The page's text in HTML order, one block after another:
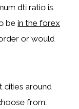
dti ratio is
be in the forex
or would
cities around
from.